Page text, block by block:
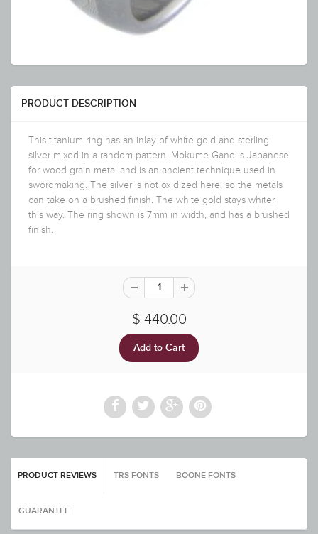
PRODUCT DESCRIPTION
This titanium ring has an inlay of white gold and sterling
silver mixed in a random pattern. Mokume Gane is Japanese
for wood grain metal and is an ancient technique used in
swordmaking. The silver is not oxidized here, so the metals
can take on a brushed finish. The white gold stays whiter
this way. The ring shown is 7mm in width, and has a brushed
finish.
$ 440.00
PRODUCT REVIEWS TRS FONTS BOONE FONTS
GUARANTEE